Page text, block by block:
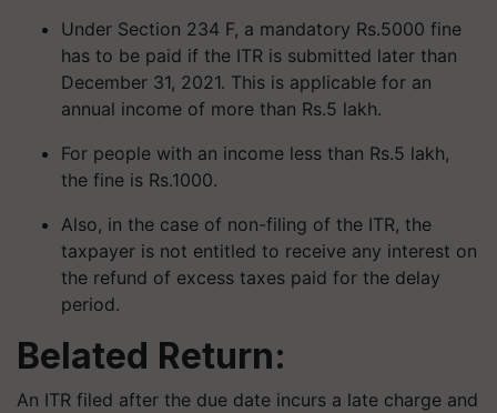
Under Section 234 F, a mandatory Rs.5000 fine
has to be paid if the ITR is submitted later than
December 31, 2021. This is applicable for an
annual income of more than Rs.5 lakh.
For people with an income less than Rs.5 lakh,
the fine is Rs.1000.
Also, in the case of non-filing of the ITR, the
taxpayer is not entitled to receive any interest on
the refund of excess taxes paid for the delay
period.
Belated Return:
An ITR filed after the due date incurs a late charge and